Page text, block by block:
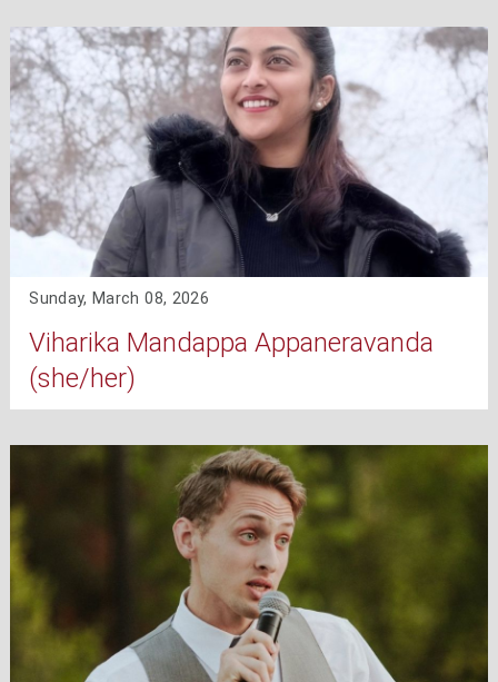
Sunday, March 08, 2026
Viharika Mandappa Appaneravanda
(she/her)